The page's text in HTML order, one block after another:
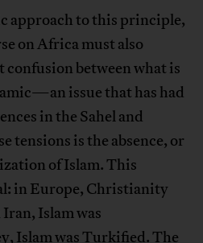
approach to this principle,
on Africa must also
confusion between what is
issue that has had
in the Sahel and
tensions is the absence, or
of Islam. This
in Europe, Christianity
Iran, Islam was
Islam wasTurkified. The